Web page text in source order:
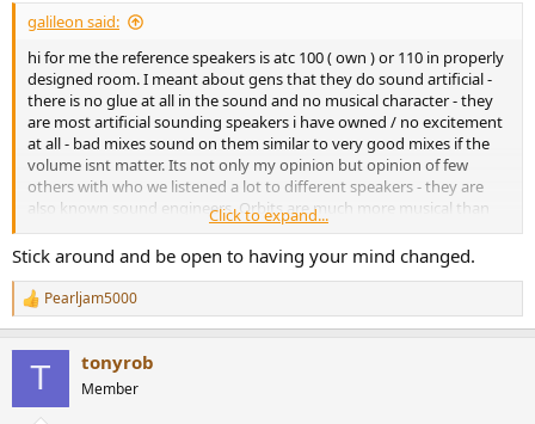
galileon said:
hi for me the reference speakers is atc 100 ( own ) or 110 in properly
designed room. I meant about gens that they do sound artificial -
there is no glue at all in the sound and no musical character - they
are most artificial sounding speakers i have owned / no excitement
at all - bad mixes sound on them similar to very good mixes if the
volume isnt matter. Its not only my opinion but opinion of few
others with who we listened a lot to different speakers - they are
also known sound engineers. Orbits are much more musical than
ones but they are narrow sounding / small. I prefer them of course.
Of course its not that i dislike ones - they are uniqe somehow but ...
Cheers
Click to expand...
Stick around and be open to having your mind changed.
R
e
Pearljam5000
T tonyrob
Member